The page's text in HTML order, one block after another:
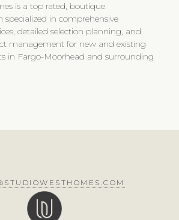
is a top rated, boutique
in comprehensive
detailed selection planning, and
management for new and existing
in Fargo-Moorhead and surrounding